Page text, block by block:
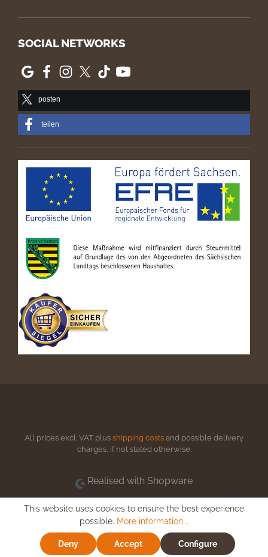
SOCIAL NETWORKS
posten
teilen
All prices excl. VAT plus shipping costs and possible delivery
charges, if not stated otherwise.
Realised with Shopware
This website uses cookies to ensure the best experience
possible. More information...
Deny Accept Configure